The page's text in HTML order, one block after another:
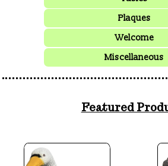
Plaques
Welcome
Miscellaneous
Featured